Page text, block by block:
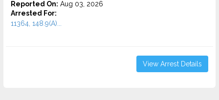
Reported On: Aug 03, 2026
Arrested For:
11364, 148.9(A)...
View Arrest Details